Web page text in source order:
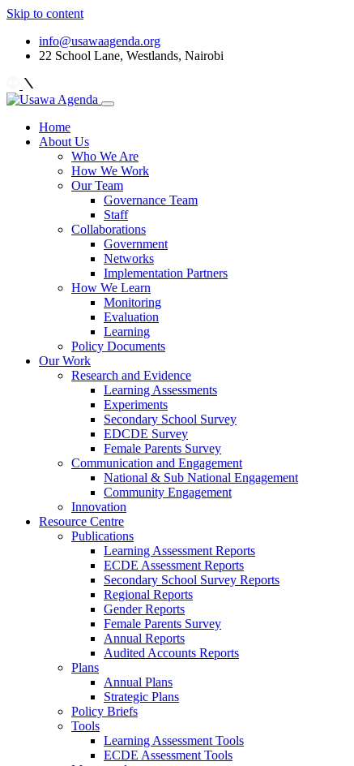
Skip to content
info@usawaagenda.org
22 School Lane, Westlands, Nairobi
Home
About Us
Who We Are
How We Work
Our Team
Governance Team
Staff
Collaborations
Government
Networks
Implementation Partners
How We Learn
Monitoring
Evaluation
Learning
Policy Documents
Our Work
Research and Evidence
Learning Assessments
Experiments
Secondary School Survey
EDCDE Survey
Female Parents Survey
Communication and Engagement
National & Sub National Engagement
Community Engagement
Innovation
Resource Centre
Publications
Learning Assessment Reports
ECDE Assessment Reports
Secondary School Survey Reports
Regional Reports
Gender Reports
Female Parents Survey
Annual Reports
Audited Accounts Reports
Plans
Annual Plans
Strategic Plans
Policy Briefs
Tools
Learning Assessment Tools
ECDE Assessment Tools